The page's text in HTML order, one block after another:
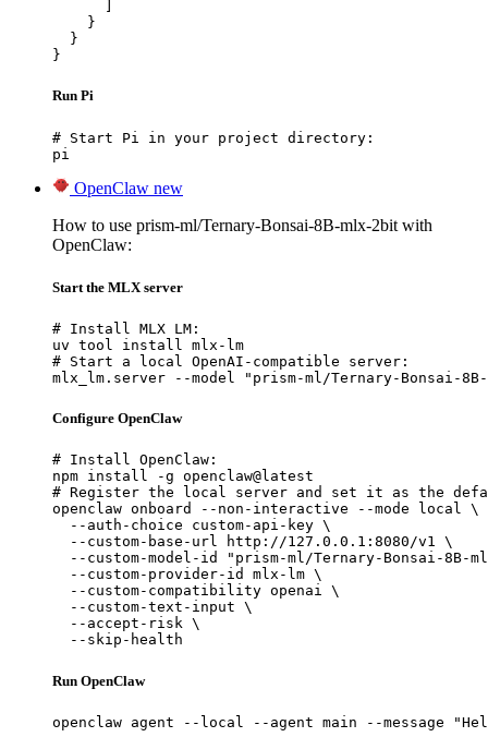
    }
  }
}
Run Pi
# Start Pi in your project directory:
pi
OpenClaw new
How to use prism-ml/Ternary-Bonsai-8B-mlx-2bit with
OpenClaw:
Start the MLX server
# Install MLX LM:
uv tool install mlx-lm
# Start a local OpenAI-compatible server:
mlx_lm.server --model "prism-ml/Ternary-Bonsai-
Configure OpenClaw
# Install OpenClaw:
npm install -g openclaw@latest
# Register the local server and set it as the
openclaw onboard --non-interactive --mode local \
  --auth-choice custom-api-key \
  --custom-base-url http://127.0.0.1:8080/v1 \
--custom-model-id "prism-ml/Ternary-Bonsai-8B-
  --custom-provider-id mlx-lm \
  --custom-compatibility openai \
  --custom-text-input \
  --accept-risk \
  --skip-health
Run OpenClaw
openclaw agent --local --agent main --message